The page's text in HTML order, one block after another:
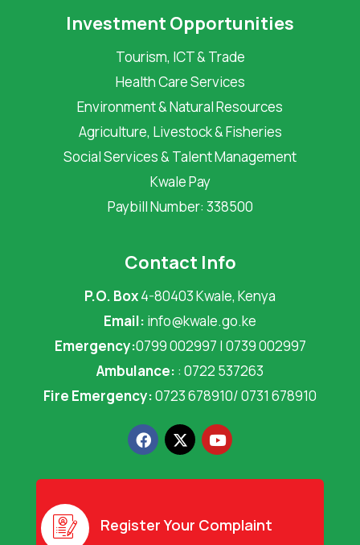
Investment Opportunities
Tourism, ICT & Trade
Health Care Services
Environment & Natural Resources
Agriculture, Livestock & Fisheries
Social Services & Talent Management
Kwale Pay
Paybill Number: 338500
Contact Info
P.O. Box4-80403 Kwale, Kenya
Email: info@kwale.go.ke
Emergency:0799 002997 | 0739 002997
Ambulance: : 0722 537263
Fire Emergency:0723 678910/ 0731 678910
F
a
c
e
o
X
-
t
w
t
Y
o
u
t
e
Register Your Complaint